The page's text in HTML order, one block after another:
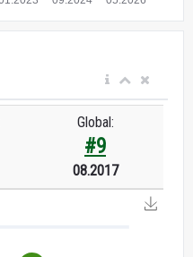
Global:
#9
08.2017